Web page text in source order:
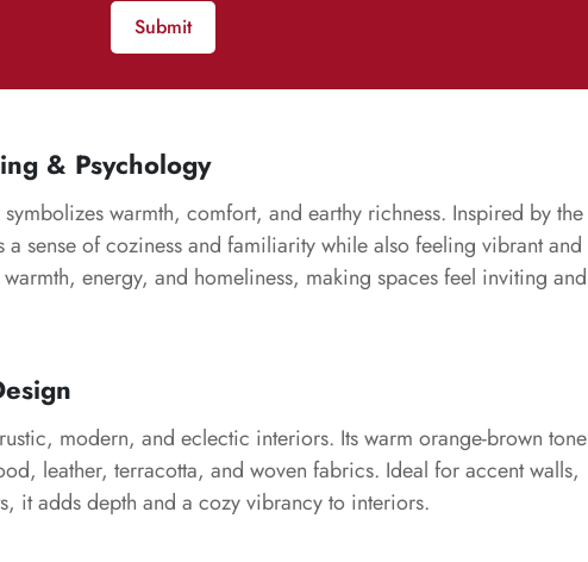
Submit
& Psychology
warmth, comfort, and earthy richness. Inspired by the
a sense of coziness and familiarity while also feeling vibrant and
energy, and homeliness, making spaces feel inviting and
modern, and eclectic interiors. Its warm orange-brown tone
leather, terracotta, and woven fabrics. Ideal for accent walls,
it adds depth and a cozy vibrancy to interiors.